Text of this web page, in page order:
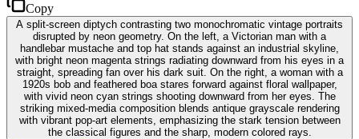
Copy
A split-screen diptych contrasting two monochromatic vintage portraits
disrupted by neon geometry. On the left, a Victorian man with a
handlebar mustache and top hat stands against an industrial skyline,
with bright neon magenta strings radiating downward from his eyes in a
straight, spreading fan over his dark suit. On the right, a woman with a
1920s bob and feathered boa stares forward against floral wallpaper,
with vivid neon cyan strings shooting downward from her eyes. The
striking mixed-media composition blends antique grayscale rendering
with vibrant pop-art elements, emphasizing the stark tension between
the classical figures and the sharp, modern colored rays.